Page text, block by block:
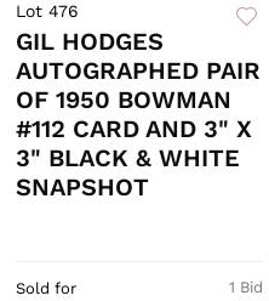
Lot 476
GIL HODGES
AUTOGRAPHED PAIR
OF 1950 BOWMAN
#112 CARD AND 3" X
3" BLACK & WHITE
SNAPSHOT
1 Bid
Sold for